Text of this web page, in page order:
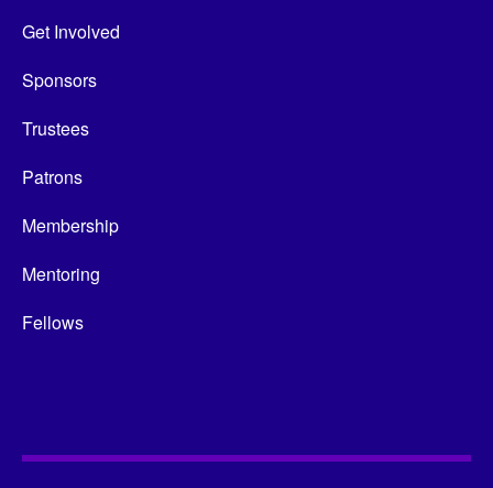
Get Involved
Sponsors
Trustees
Patrons
Membership
Mentoring
Fellows